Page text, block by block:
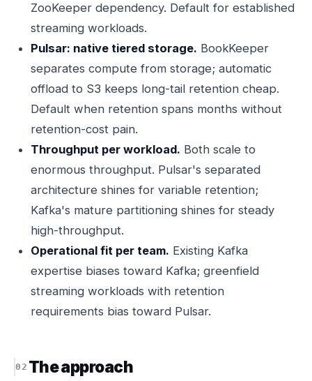
ZooKeeper dependency. Default for established
streaming workloads.
Pulsar: native tiered storage. BookKeeper
separates compute from storage; automatic
offload to S3 keeps long-tail retention cheap.
Default when retention spans months without
retention-cost pain.
Throughput per workload. Both scale to
enormous throughput. Pulsar's separated
architecture shines for variable retention;
Kafka's mature partitioning shines for steady
high-throughput.
Operational fit per team. Existing Kafka
expertise biases toward Kafka; greenfield
streaming workloads with retention
requirements bias toward Pulsar.
The approach